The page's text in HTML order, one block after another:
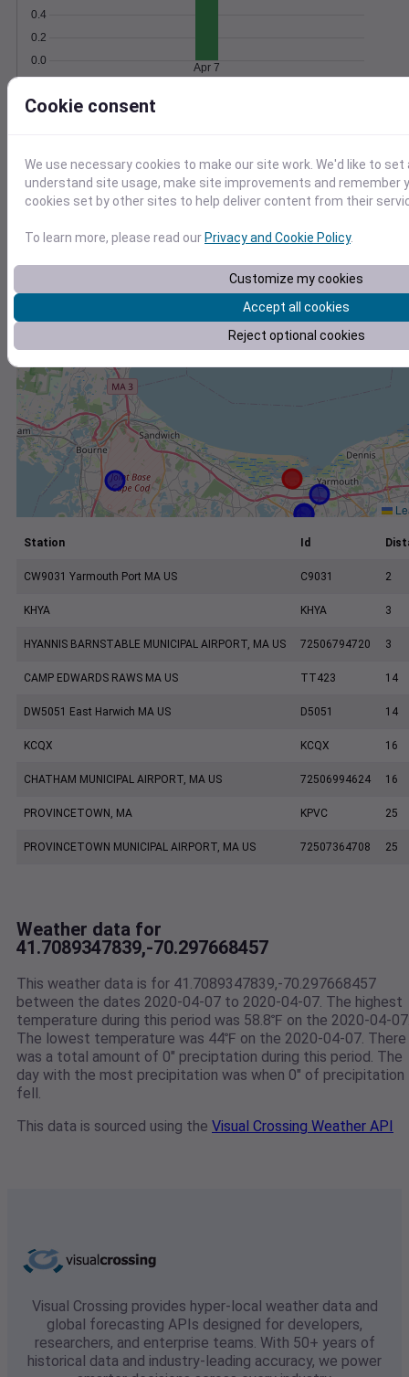
0.0
0.2
0.4
Apr 7
+
−
Station Id
CW9031 Yarmouth Port MA US C9031 2
KHYA KHYA 3
HYANNIS BARNSTABLE MUNICIPAL AIRPORT, MA US 72506794720 3
CAMP EDWARDS RAWS MA US TT423 14
DW5051 East Harwich MA US D5051 14
KCQX KCQX 16
CHATHAM MUNICIPAL AIRPORT, MA US 72506994624 16
PROVINCETOWN, MA KPVC 25
PROVINCETOWN MUNICIPAL AIRPORT, MA US 72507364708 25
Weather data for
41.7089347839,-70.297668457
This weather data is for 41.7089347839,-70.297668457
between the dates 2020-04-07 to 2020-04-07. The highest
temperature during this period was 58.8℉ on the 2020-04-
The lowest temperature was 44℉ on the 2020-04-07. There
was a total amount of 0" preciptation during this period. The
day with the most precipitation was when 0" of precipitation
fell.
This data is sourced using the Visual Crossing Weather API
Visual Crossing provides hyper-local weather data and
global forecasting APIs designed for developers,
researchers, and enterprise teams. With 50+ years of
historical data and industry-leading accuracy, we power
Cookie consent
We use necessary cookies to make our site work. We'd like to
understand site usage, make site improvements and remember
cookies set by other sites to help deliver content from their
To learn more, please read ourPrivacy and Cookie Policy.
Customize my cookies
Accept all cookies
Reject optional cookies